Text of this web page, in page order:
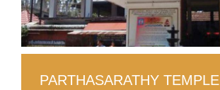
PARTHASARATHY TEMPLE